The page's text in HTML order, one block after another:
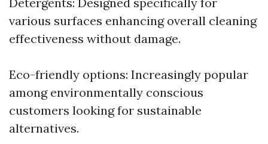
various surfaces enhancing overall cleaning
effectiveness without damage.
Eco-friendly options: Increasingly popular
among environmentally conscious
customers looking for sustainable
alternatives.